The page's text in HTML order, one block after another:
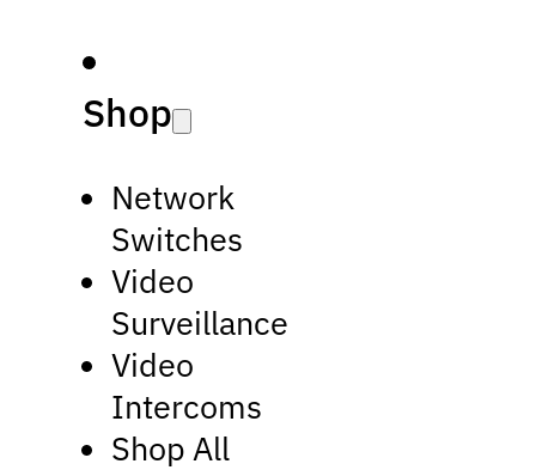
Shop
Network
Switches
Video
Surveillance
Video
Intercoms
Shop All